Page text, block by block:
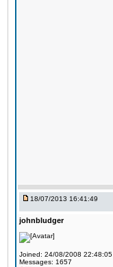
18/07/2013 16:41:49
johnbludger
Joined: 24/08/2008 22:48:05
Messages: 1657